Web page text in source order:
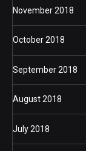
November 2018
October 2018
September 2018
August 2018
July 2018